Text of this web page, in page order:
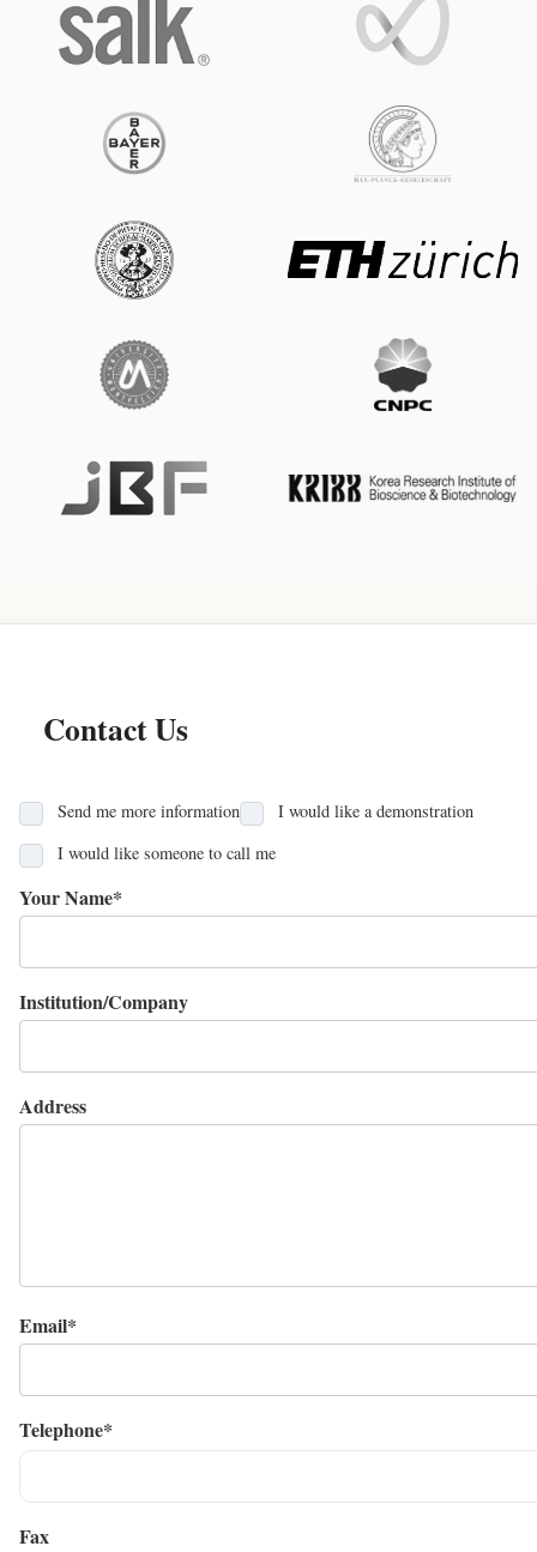
Contact Us
Send me more information
I would like a demonstration
I would like someone to call me
Your Name*
Institution/Company
Address
Email*
Telephone*
Fax